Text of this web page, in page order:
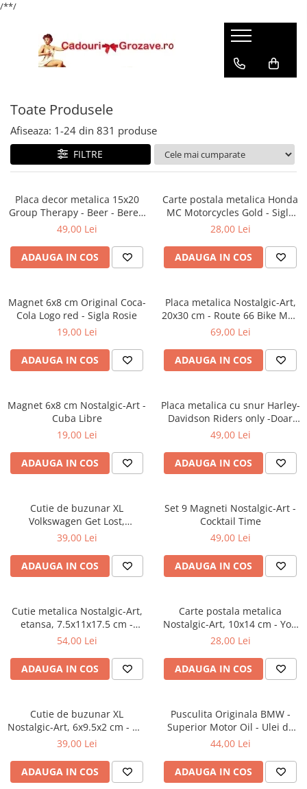
/**/
Toate Produsele
Afiseaza: 1-24 din 831 produse
FILTRE
Placa decor metalica 15x20
Group Therapy - Beer - Bere -
Terapie de grup
49,00 Lei
ADAUGA IN COS
Carte postala metalica Honda
MC Motorcycles Gold - Sigla
Honda Moto pe auriu,
28,00 Lei
ADAUGA IN COS
Magnet 6x8 cm Original Coca-
Cola Logo red - Sigla Rosie
19,00 Lei
ADAUGA IN COS
Placa metalica Nostalgic-Art,
20x30 cm - Route 66 Bike Map
- Soseaua 66 - Motocicleta si
69,00 Lei
ADAUGA IN COS
Magnet 6x8 cm Nostalgic-Art -
Cuba Libre
19,00 Lei
ADAUGA IN COS
Placa metalica cu snur Harley-
Davidson Riders only -Doar
pentru Soferi de Harley-
49,00 Lei
ADAUGA IN COS
Cutie de buzunar XL
Volkswagen Get Lost,
Originala, 6x9.5x2 cm
39,00 Lei
ADAUGA IN COS
Set 9 Magneti Nostalgic-Art -
Cocktail Time
49,00 Lei
ADAUGA IN COS
Cutie metalica Nostalgic-Art,
etansa, 7.5x11x17.5 cm -
Strong Coffee Served Here -
54,00 Lei
ADAUGA IN COS
Carte postala metalica
Nostalgic-Art, 10x14 cm - You
are Leaving - Parasiti sectorul
28,00 Lei
ADAUGA IN COS
Cutie de buzunar XL
Nostalgic-Art, 6x9.5x2 cm - We
Can Do It - Putem sa o facem!
39,00 Lei
ADAUGA IN COS
Pusculita Originala BMW -
Superior Motor Oil - Ulei de
motor Superior, metalica,
44,00 Lei
ADAUGA IN COS